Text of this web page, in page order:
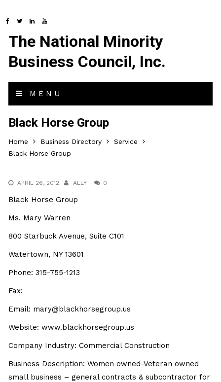
The National Minority
Business Council, Inc.
MENU
Black Horse Group
Home Business Directory
Service
Black Horse Group
APRIL 26, 2012 ALLY 0
Black Horse Group
Ms. Mary Warren
800 Starbuck Avenue, Suite C101
Watertown, NY 13601
Phone: 315-755-1213
Fax:
Email: mary@blackhorsegroup.us
Website:www.blackhorsegroup.us
Company Industry: Commercial Construction
Business Description: Women owned-Veteran owned
small business – general contracts & subcontractor for